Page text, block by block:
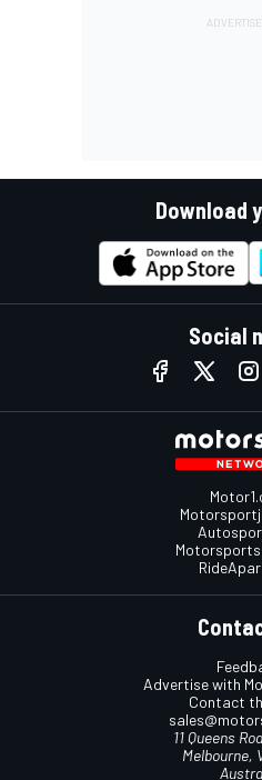
Download
Social
Advertise with
Contact
11 Queens
Melbourne,